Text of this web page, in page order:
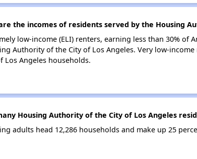
the incomes of residents served by the Housing
low-income (ELI) renters, earning less than 30% of
Authority of the City of Los Angeles. Very low-
Los Angeles households.
Housing Authority of the City of Los Angeles
adults head 12,286 households and make up 25